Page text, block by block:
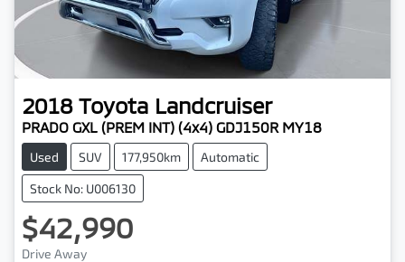
2018 Toyota Landcruiser
PRADO GXL (PREM INT) (4x4) GDJ150R MY18
Used SUV 177,950km Automatic
Stock No: U006130
$42,990
Drive Away